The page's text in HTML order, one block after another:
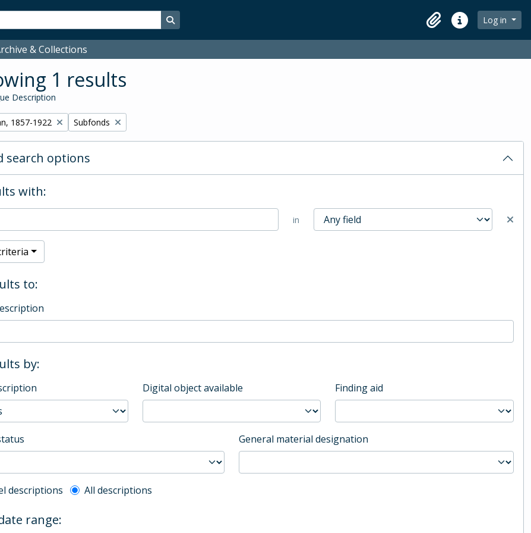
Search in browse page
ClipboardQuick linksLog in
& Collections
1 results
Description
1857-1922 Remove filter:
Subfonds
search options
with:
in
to:
by:
Digital object available Finding aid
General material designation
description filter
descriptions All descriptions
range: